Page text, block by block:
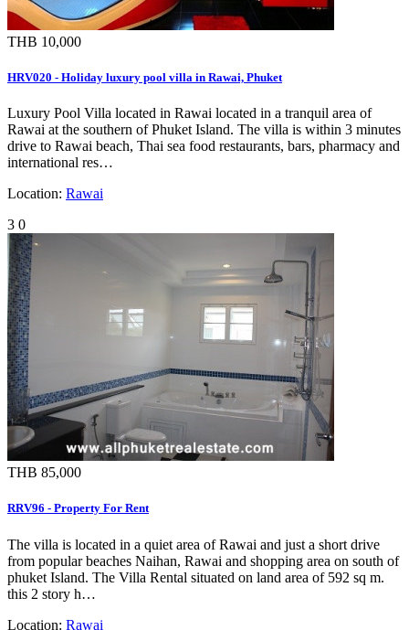
THB 10,000
HRV020 - Holiday luxury pool villa in Rawai, Phuket
Luxury Pool Villa located in Rawai located in a tranquil area of
Rawai at the southern of Phuket Island. The villa is within 3 minutes
drive to Rawai beach, Thai sea food restaurants, bars, pharmacy and
international res…
Location: Rawai
3 0
THB 85,000
RRV96 - Property For Rent
The villa is located in a quiet area of Rawai and just a short drive
from popular beaches Naihan, Rawai and shopping area on south of
phuket Island. The Villa Rental situated on land area of 592 sq m.
this 2 story h…
Location: Rawai